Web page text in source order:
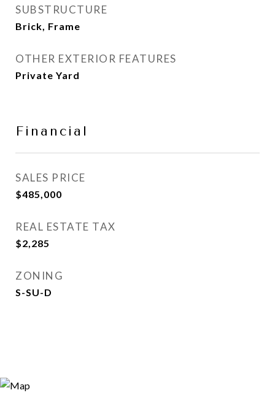
SUBSTRUCTURE
Brick, Frame
OTHER EXTERIOR FEATURES
Private Yard
Financial
SALES PRICE
$485,000
REAL ESTATE TAX
$2,285
ZONING
S-SU-D